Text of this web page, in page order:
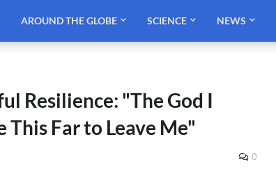
AROUND THE GLOBE SCIENCE NEWS
Resilience: "The God I
Far to Leave Me"
0